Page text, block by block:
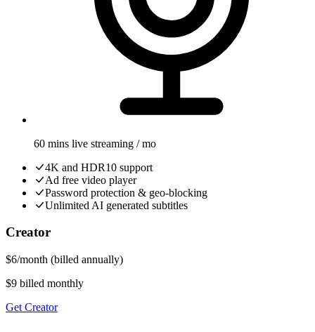
60 mins live streaming / mo
4K and HDR10 support
Ad free video player
Password protection & geo-blocking
Unlimited AI generated subtitles
Creator
$6/month (billed annually)
$9 billed monthly
Get Creator